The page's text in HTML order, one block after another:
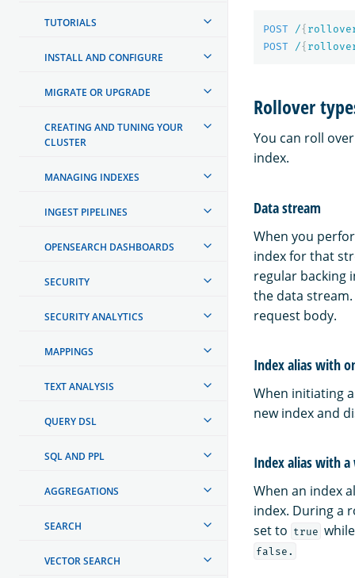
TUTORIALS
INSTALL AND CONFIGURE
MIGRATE OR UPGRADE
CREATING AND TUNING YOUR
CLUSTER
MANAGING INDEXES
INGEST PIPELINES
OPENSEARCH DASHBOARDS
SECURITY
SECURITY ANALYTICS
MAPPINGS
TEXT ANALYSIS
QUERY DSL
SQL AND PPL
AGGREGATIONS
SEARCH
VECTOR SEARCH
POST /{
POST
/{
Rollover
You can roll
index.
Data stream
When you
index for that
regular backing
the data
request body.
Index alias with
When initiating
new index and
Index alias with
When an index
index. During a
set to true
false.